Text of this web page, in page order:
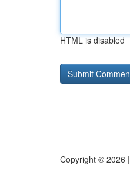
HTML is disabled
Copyright © 2026 |